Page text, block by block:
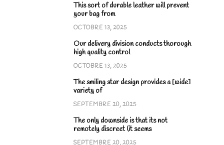
This sort of durable leather will prevent
your bag from
OCTOBRE 13, 2025
Our delivery division conducts thorough
high quality control
OCTOBRE 13, 2025
The smiling star design provides a [wide]
variety of
SEPTEMBRE 20, 2025
The only downside is that its not
remotely discreet (it seems
SEPTEMBRE 20, 2025